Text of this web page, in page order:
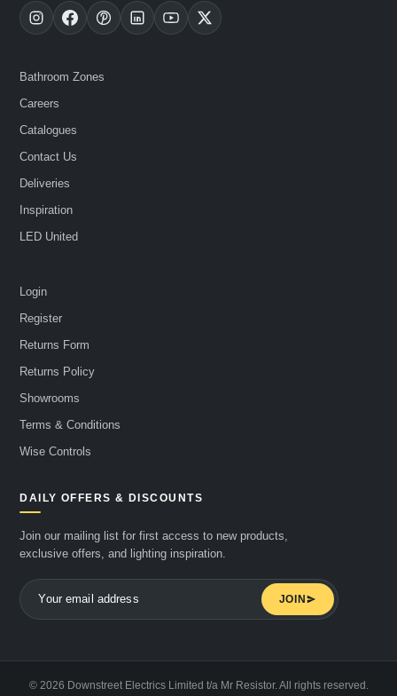
Bathroom Zones
Careers
Catalogues
Contact Us
Deliveries
Inspiration
LED United
Login
Register
Returns Form
Returns Policy
Showrooms
Terms & Conditions
Wise Controls
DAILY OFFERS & DISCOUNTS
Join our mailing list for first access to new products,
exclusive offers, and lighting inspiration.
JOIN
© 2026 Downstreet Electrics Limited t/a Mr Resistor. All rights reserved.